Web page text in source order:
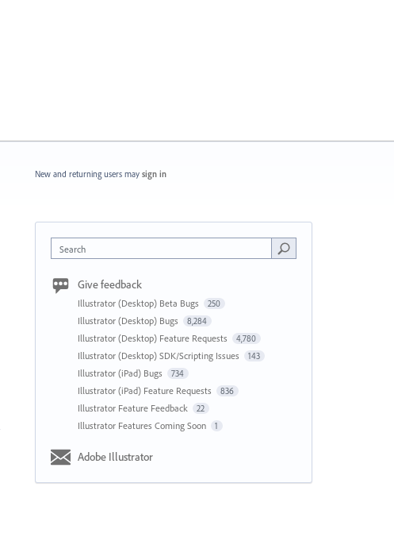
New and returning users may sign in
Search
Give feedback
Illustrator (Desktop) Beta Bugs 250
Illustrator (Desktop) Bugs 8,284
Illustrator (Desktop) Feature Requests 4,780
Illustrator (Desktop) SDK/Scripting Issues 143
Illustrator (iPad) Bugs 734
Illustrator (iPad) Feature Requests 836
Illustrator Feature Feedback 22
Illustrator Features Coming Soon 1
Adobe Illustrator